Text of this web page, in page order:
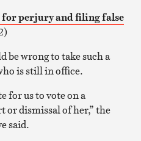
perjury and filing false
be wrong to take such a
is still in office.
for us to vote on a
dismissal of her,” the
said.